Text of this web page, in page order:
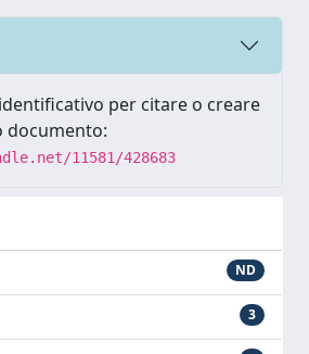
per citare o creare
documento:
11581/428683
ND
3